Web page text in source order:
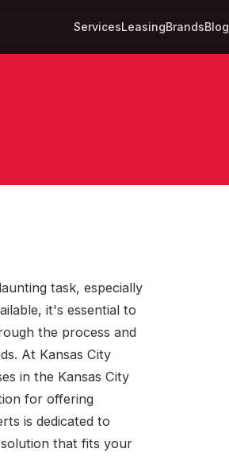
ServicesLeasingBrandsBlog
task, especially
it's essential to
the process and
At Kansas City
in the Kansas City
for offering
is dedicated to
solution that fits your